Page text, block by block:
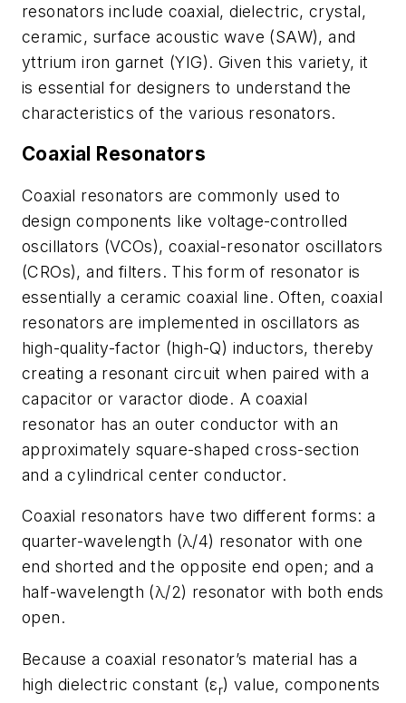
resonators include coaxial, dielectric, crystal,
ceramic, surface acoustic wave (SAW), and
yttrium iron garnet (YIG). Given this variety, it
is essential for designers to understand the
characteristics of the various resonators.
Coaxial Resonators
Coaxial resonators are commonly used to
design components like voltage-controlled
oscillators (VCOs), coaxial-resonator oscillators
(CROs), and filters. This form of resonator is
essentially a ceramic coaxial line. Often, coaxial
resonators are implemented in oscillators as
high-quality-factor (high-Q) inductors, thereby
creating a resonant circuit when paired with a
capacitor or varactor diode. A coaxial
resonator has an outer conductor with an
approximately square-shaped cross-section
and a cylindrical center conductor.
Coaxial resonators have two different forms: a
quarter-wavelength (λ/4) resonator with one
end shorted and the opposite end open; and a
half-wavelength (λ/2) resonator with both ends
open.
Because a coaxial resonator’s material has a
high dielectric constant (εr) value, components